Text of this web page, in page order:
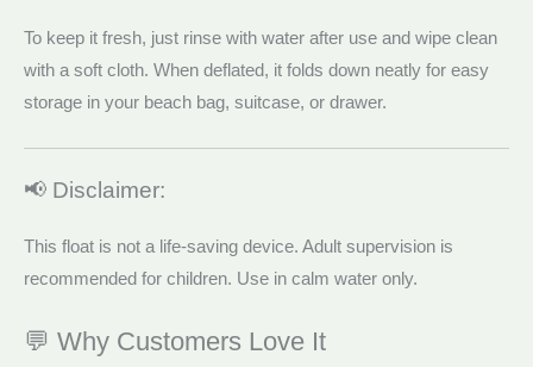
To keep it fresh, just rinse with water after use and wipe clean
with a soft cloth. When deflated, it folds down neatly for easy
storage in your beach bag, suitcase, or drawer.
📢 Disclaimer:
This float is not a life-saving device. Adult supervision is
recommended for children. Use in calm water only.
💬 Why Customers Love It